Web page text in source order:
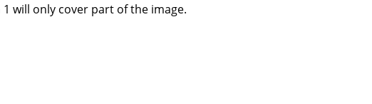
will only cover part of the image.